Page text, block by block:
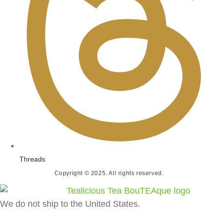
Threads
Copyright © 2025. All rights reserved.
We do not ship to the United States.